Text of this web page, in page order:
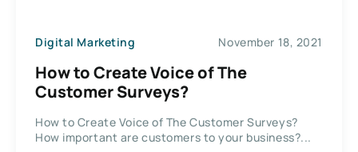
Digital Marketing November 18, 2021
How to Create Voice of The
Customer Surveys?
How to Create Voice of The Customer Surveys?
How important are customers to your business?...